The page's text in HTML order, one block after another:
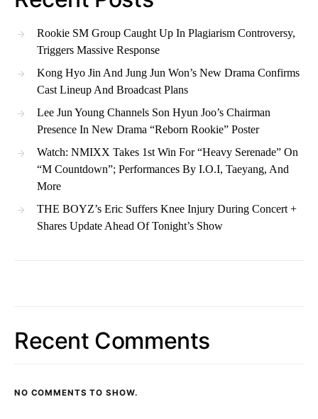
Rookie SM Group Caught Up In Plagiarism Controversy,
Triggers Massive Response
Kong Hyo Jin And Jung Jun Won’s New Drama Confirms
Cast Lineup And Broadcast Plans
Lee Jun Young Channels Son Hyun Joo’s Chairman
Presence In New Drama “Reborn Rookie” Poster
Watch: NMIXX Takes 1st Win For “Heavy Serenade” On
“M Countdown”; Performances By I.O.I, Taeyang, And
More
THE BOYZ’s Eric Suffers Knee Injury During Concert +
Shares Update Ahead Of Tonight’s Show
Recent Comments
NO COMMENTS TO SHOW.